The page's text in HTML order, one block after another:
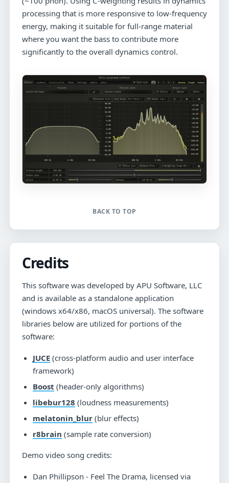
processing that is more responsive to low-frequency
energy, making it suitable for full-range material
where you want the bass to contribute more
significantly to the overall dynamics control.
BACK TO TOP
Credits
This software was developed by APU Software, LLC
and is available as a standalone application
(windows x64/x86, macOS universal). The software
libraries below are utilized for portions of the
software:
JUCE (cross-platform audio and user interface
framework)
Boost (header-only algorithms)
libebur128 (loudness measurements)
melatonin_blur (blur effects)
r8brain (sample rate conversion)
Demo video song credits:
Dan Phillipson - Feel The Drama, licensed via